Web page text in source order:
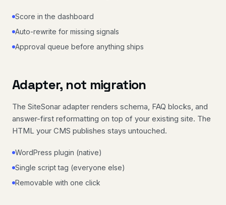
Score in the dashboard
Auto-rewrite for missing signals
Approval queue before anything ships
Adapter, not migration
The SiteSonar adapter renders schema, FAQ blocks, and
answer-first reformatting on top of your existing site. The
HTML your CMS publishes stays untouched.
WordPress plugin (native)
Single script tag (everyone else)
Removable with one click